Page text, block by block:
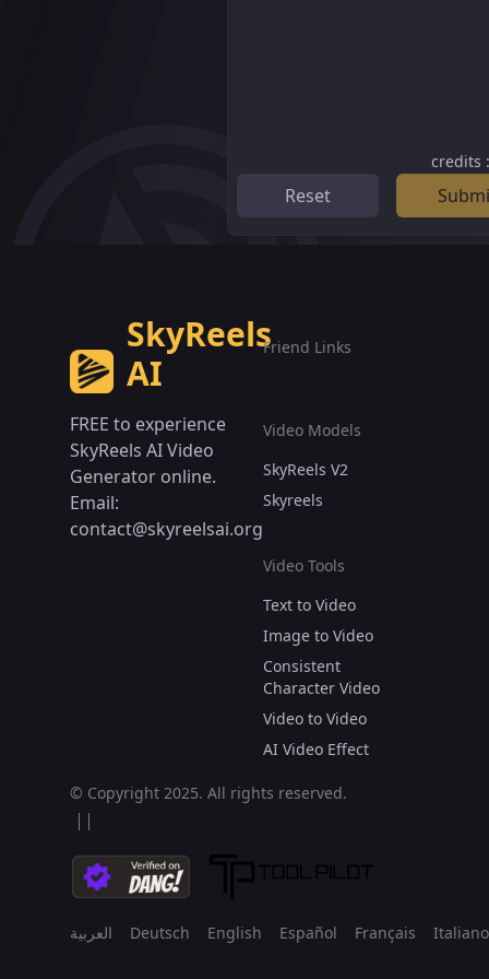
Reset
credits
SkyReels
AI
FREE to experience
SkyReels AI Video
Generator online.
Email:
contact@skyreelsai.org
Friend Links
Video Models
SkyReels V2
Skyreels
Video Tools
Text to Video
Image to Video
Consistent
Character Video
Video to Video
AI Video Effect
© Copyright 2025. All rights reserved.
العربية Deutsch English Español Français Italiano